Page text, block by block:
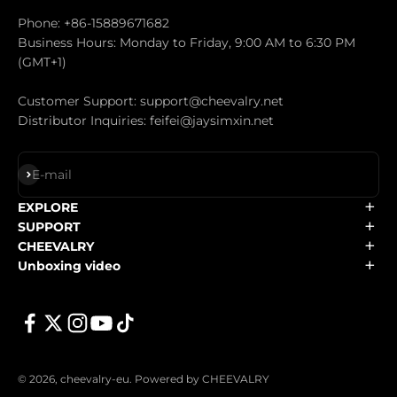
Phone: +86-15889671682
Business Hours: Monday to Friday, 9:00 AM to 6:30 PM
(GMT+1)
Customer Support: support@cheevalry.net
Distributor Inquiries: feifei@jaysimxin.net
E-mail
Subscribe
EXPLORE
SUPPORT
CHEEVALRY
Unboxing video
© 2026, cheevalry-eu. Powered by CHEEVALRY